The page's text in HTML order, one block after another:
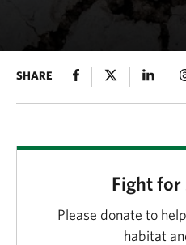
SHARE
Fight
Please donate to
habitat